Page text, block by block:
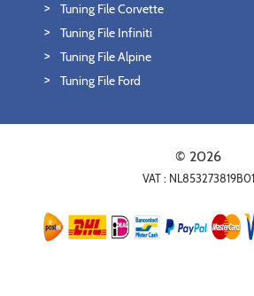
Tuning File Corvette
Tuning File Infiniti
Tuning File Alpine
Tuning File Ford
© 2026
VAT : NL853273819B01